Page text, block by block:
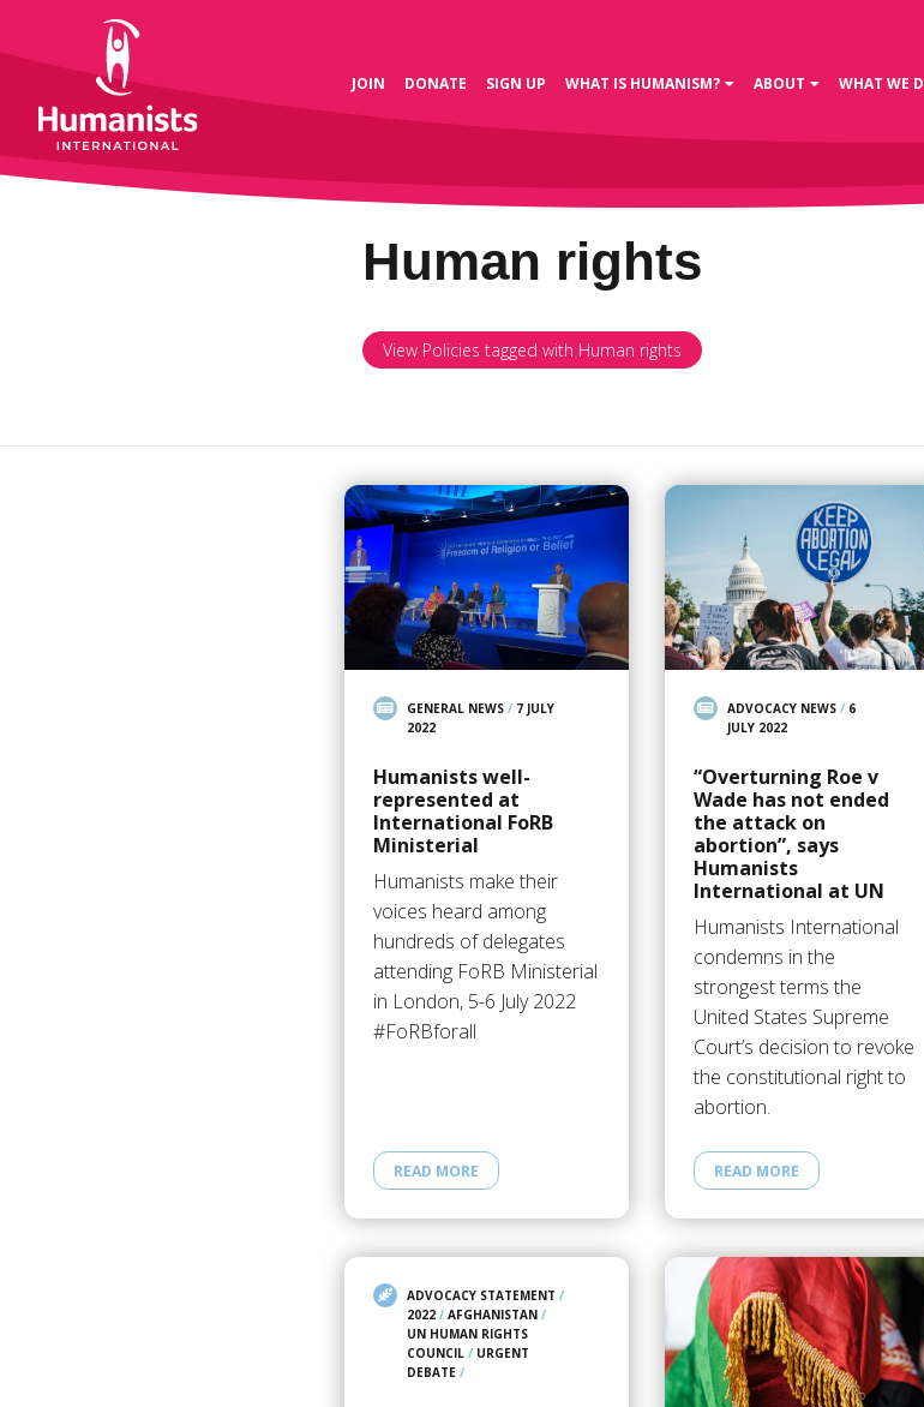
JOIN DONATE SIGN UP WHAT IS HUMANISM? ABOUT WHAT WE
Human rights
View Policies tagged with Human rights
GENERAL NEWS/ 7 JULY
2022
Humanists well-
represented at
International FoRB
Ministerial
Humanists make their
voices heard among
hundreds of delegates
attending FoRB Ministerial
in London, 5-6 July 2022
#FoRBforall
READ MORE
ADVOCACY NEWS/ 6
JULY 2022
“Overturning Roe v
Wade has not ended
the attack on
abortion”, says
Humanists
International at UN
Humanists International
condemns in the
strongest terms the
United States Supreme
Court’s decision to revoke
the constitutional right to
abortion.
READ MORE
ADVOCACY STATEMENT /
2022/ AFGHANISTAN/
UN HUMAN RIGHTS
COUNCIL/ URGENT
DEBATE/